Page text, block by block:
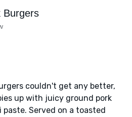
Burgers
couldn't get any better,
up with juicy ground pork
Served on a toasted